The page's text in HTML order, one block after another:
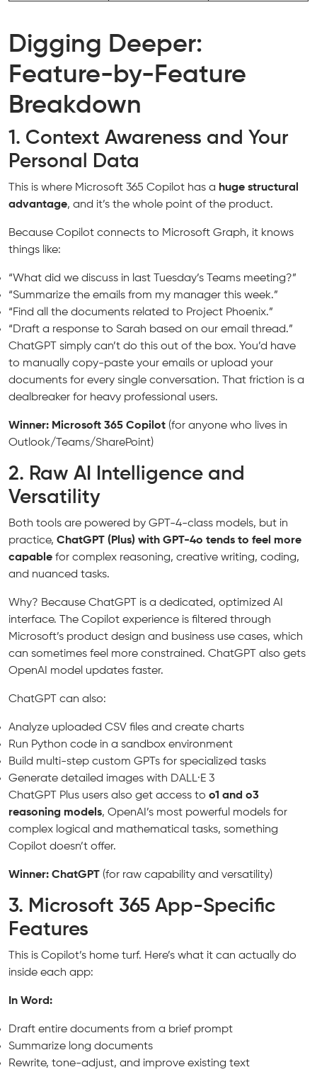
Digging Deeper:
Feature-by-Feature
Breakdown
1. Context Awareness and Your
Personal Data
This is where Microsoft 365 Copilot has a huge structural
advantage, and it’s the whole point of the product.
Because Copilot connects to Microsoft Graph, it knows
things like:
“What did we discuss in last Tuesday’s Teams meeting?”
“Summarize the emails from my manager this week.”
“Find all the documents related to Project Phoenix.”
“Draft a response to Sarah based on our email thread.”
ChatGPT simply can’t do this out of the box. You’d have
to manually copy-paste your emails or upload your
documents for every single conversation. That friction is a
dealbreaker for heavy professional users.
Winner: Microsoft 365 Copilot (for anyone who lives in
Outlook/Teams/SharePoint)
2. Raw AI Intelligence and
Versatility
Both tools are powered by GPT-4-class models, but in
practice, ChatGPT (Plus) with GPT-4o tends to feel more
capable for complex reasoning, creative writing, coding,
and nuanced tasks.
Why? Because ChatGPT is a dedicated, optimized AI
interface. The Copilot experience is filtered through
Microsoft’s product design and business use cases, which
can sometimes feel more constrained. ChatGPT also gets
OpenAI model updates faster.
ChatGPT can also:
Analyze uploaded CSV files and create charts
Run Python code in a sandbox environment
Build multi-step custom GPTs for specialized tasks
Generate detailed images with DALL·E 3
ChatGPT Plus users also get access to o1 and o3
reasoning models, OpenAI’s most powerful models for
complex logical and mathematical tasks, something
Copilot doesn’t offer.
Winner: ChatGPT (for raw capability and versatility)
3. Microsoft 365 App-Specific
Features
This is Copilot’s home turf. Here’s what it can actually do
inside each app:
In Word:
Draft entire documents from a brief prompt
Summarize long documents
Rewrite, tone-adjust, and improve existing text